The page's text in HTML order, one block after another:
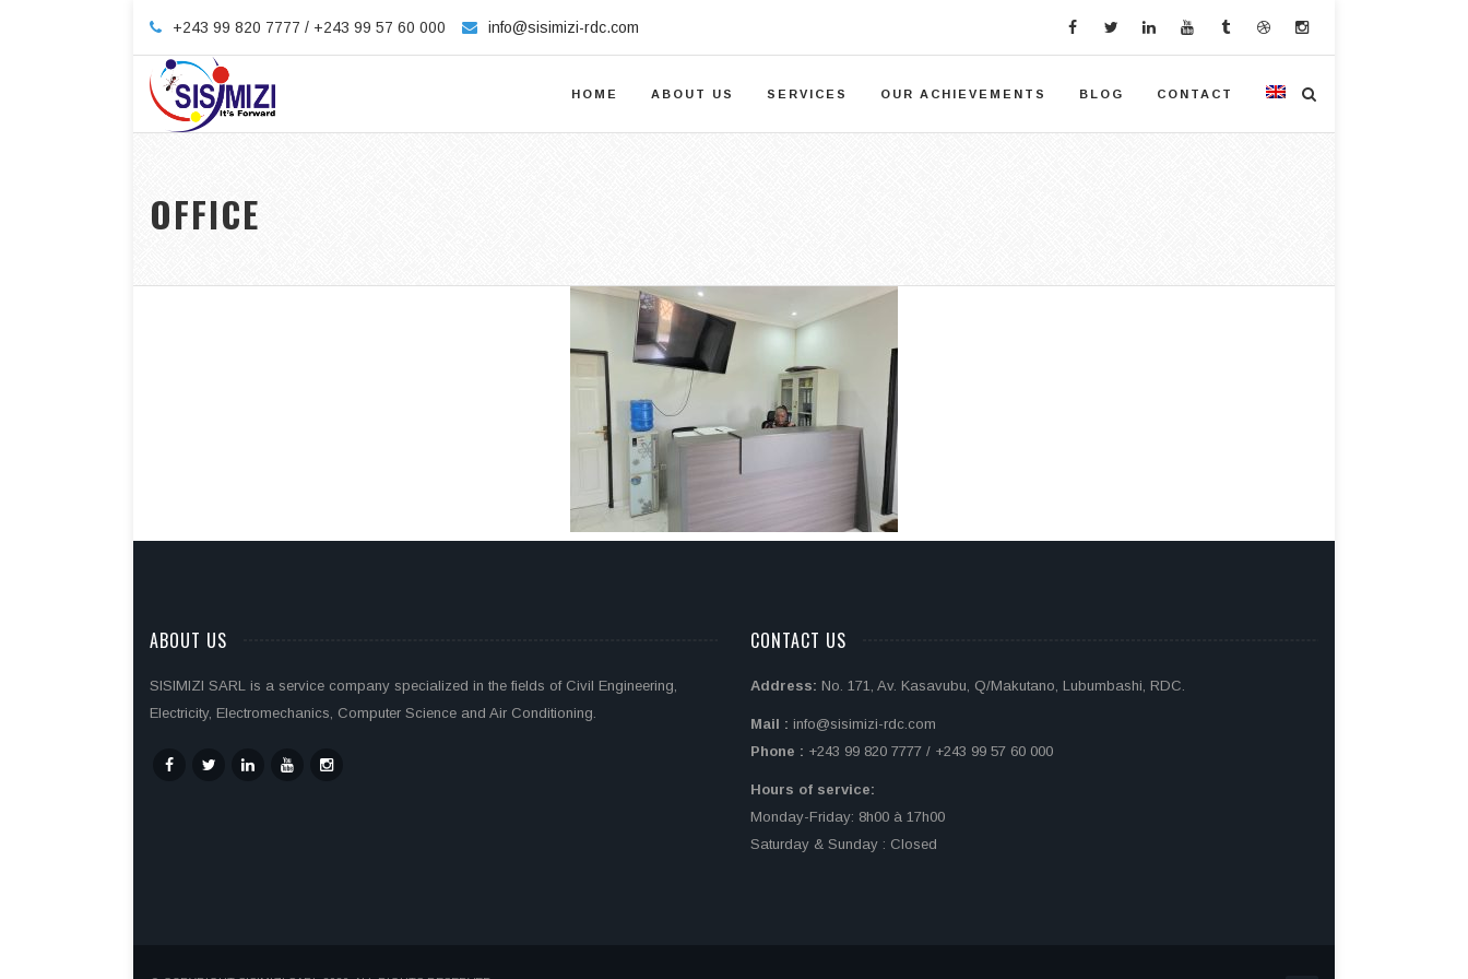
+243 99 820 7777 / +243 99 57 60 000 info@sisimizi-rdc.com
HOME ABOUT US SERVICES OUR ACHIEVEMENTS BLOG CONTACT
OFFICE
ABOUT US
SISIMIZI SARL is a service company specialized in the fields of Civil Engineering,
Electricity, Electromechanics, Computer Science and Air Conditioning.
CONTACT US
Address: No. 171, Av. Kasavubu, Q/Makutano, Lubumbashi, RDC.
Mail : info@sisimizi-rdc.com
Phone : +243 99 820 7777 / +243 99 57 60 000
Hours of service:
Monday-Friday: 8h00 à 17h00
Saturday & Sunday : Closed